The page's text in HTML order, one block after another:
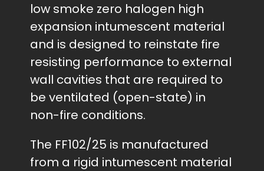
low smoke zero halogen high
expansion intumescent material
and is designed to reinstate fire
resisting performance to external
wall cavities that are required to
be ventilated (open-state) in
non-fire conditions.
The FF102/25 is manufactured
from a rigid intumescent material